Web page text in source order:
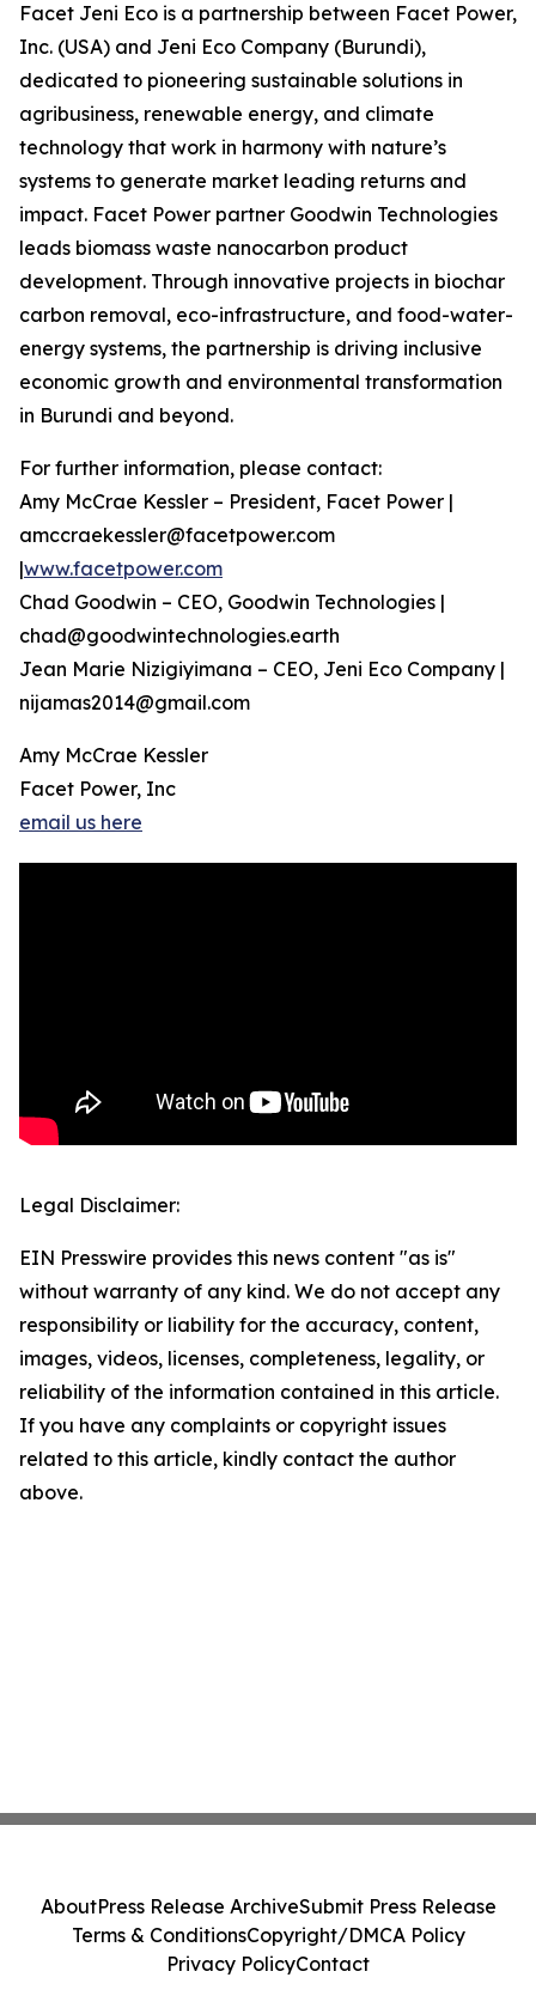
Facet Jeni Eco is a partnership between Facet Power,
Inc. (USA) and Jeni Eco Company (Burundi),
dedicated to pioneering sustainable solutions in
agribusiness, renewable energy, and climate
technology that work in harmony with nature’s
systems to generate market leading returns and
impact. Facet Power partner Goodwin Technologies
leads biomass waste nanocarbon product
development. Through innovative projects in biochar
carbon removal, eco-infrastructure, and food-water-
energy systems, the partnership is driving inclusive
economic growth and environmental transformation
in Burundi and beyond.
For further information, please contact:
Amy McCrae Kessler – President, Facet Power |
amccraekessler@facetpower.com
|www.facetpower.com
Chad Goodwin – CEO, Goodwin Technologies |
chad@goodwintechnologies.earth
Jean Marie Nizigiyimana – CEO, Jeni Eco Company |
nijamas2014@gmail.com
Amy McCrae Kessler
Facet Power, Inc
email us here
Legal Disclaimer:
EIN Presswire provides this news content "as is"
without warranty of any kind. We do not accept any
responsibility or liability for the accuracy, content,
images, videos, licenses, completeness, legality, or
reliability of the information contained in this article.
If you have any complaints or copyright issues
related to this article, kindly contact the author
above.
AboutPress Release ArchiveSubmit Press Release
Terms & ConditionsCopyright/DMCA Policy
Privacy PolicyContact